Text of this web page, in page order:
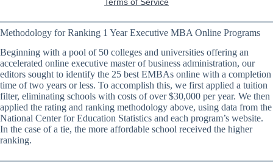
Methodology for Ranking 1 Year Executive MBA Online Programs
Beginning with a pool of 50 colleges and universities offering an
accelerated online executive master of business administration, our
editors sought to identify the 25 best EMBAs online with a completion
time of two years or less. To accomplish this, we first applied a tuition
filter, eliminating schools with costs of over $30,000 per year. We then
applied the rating and ranking methodology above, using data from the
National Center for Education Statistics and each program’s website.
In the case of a tie, the more affordable school received the higher
ranking.